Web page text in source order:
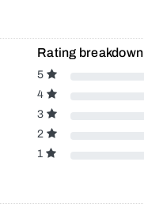
Rating breakdown
5
4
3
2
1